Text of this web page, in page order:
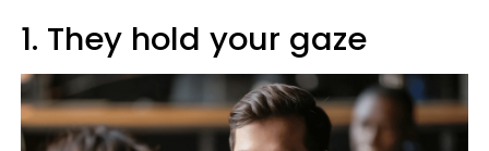
1. They hold your gaze